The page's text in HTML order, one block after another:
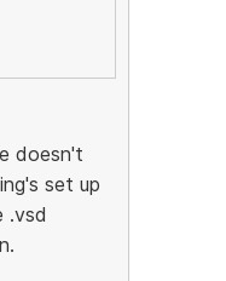
doesn't
set up
.vsd